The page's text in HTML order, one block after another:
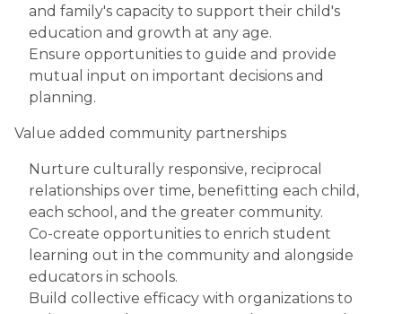
and family's capacity to support their child's
education and growth at any age.
Ensure opportunities to guide and provide
mutual input on important decisions and
planning.
Value added community partnerships
Nurture culturally responsive, reciprocal
relationships over time, benefitting each child,
each school, and the greater community.
Co-create opportunities to enrich student
learning out in the community and alongside
educators in schools.
Build collective efficacy with organizations to